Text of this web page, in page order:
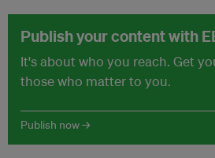
Publish your content with
It's about who you reach. Get
those who matter to you.
Publish now →